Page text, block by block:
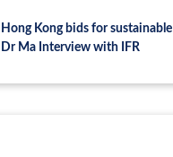
Hong Kong bids for
Dr Ma Interview with IFR